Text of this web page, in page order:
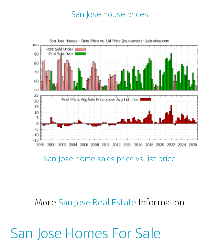
San Jose house prices
San Jose home sales price vs. list price
MoreSan Jose Real EstateInformation
San Jose Homes For Sale